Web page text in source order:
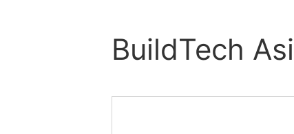
BuildTech